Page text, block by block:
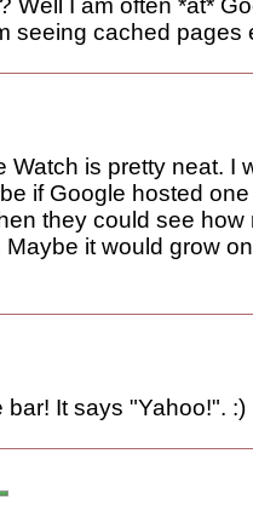
Well I am often *at*
seeing cached pages
Watch is pretty neat. I
if Google hosted
they could see how
it would grow
bar! It says "Yahoo!". :)